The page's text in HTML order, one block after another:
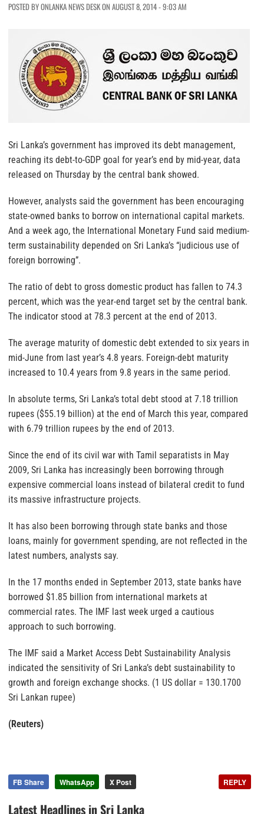
POSTED BY ONLANKA NEWS DESK ON AUGUST 8, 2014 - 9:03 AM
Sri Lanka’s government has improved its debt management,
reaching its debt-to-GDP goal for year’s end by mid-year, data
released on Thursday by the central bank showed.
However, analysts said the government has been encouraging
state-owned banks to borrow on international capital markets.
And a week ago, the International Monetary Fund said medium-
term sustainability depended on Sri Lanka’s “judicious use of
foreign borrowing”.
The ratio of debt to gross domestic product has fallen to 74.3
percent, which was the year-end target set by the central bank.
The indicator stood at 78.3 percent at the end of 2013.
The average maturity of domestic debt extended to six years in
mid-June from last year’s 4.8 years. Foreign-debt maturity
increased to 10.4 years from 9.8 years in the same period.
In absolute terms, Sri Lanka’s total debt stood at 7.18 trillion
rupees ($55.19 billion) at the end of March this year, compared
with 6.79 trillion rupees by the end of 2013.
Since the end of its civil war with Tamil separatists in May
2009, Sri Lanka has increasingly been borrowing through
expensive commercial loans instead of bilateral credit to fund
its massive infrastructure projects.
It has also been borrowing through state banks and those
loans, mainly for government spending, are not reflected in the
latest numbers, analysts say.
In the 17 months ended in September 2013, state banks have
borrowed $1.85 billion from international markets at
commercial rates. The IMF last week urged a cautious
approach to such borrowing.
The IMF said a Market Access Debt Sustainability Analysis
indicated the sensitivity of Sri Lanka’s debt sustainability to
growth and foreign exchange shocks. (1 US dollar = 130.1700
Sri Lankan rupee)
(Reuters)
FB Share WhatsApp X Post REPLY
Latest Headlines in Sri Lanka